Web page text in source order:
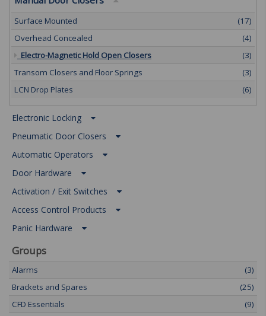
Surface Mounted
(17)
Overhead Concealed
(4)
Electro-Magnetic Hold Open Closers
(3)
Transom Closers and Floor Springs
(3)
LCN Drop Plates
(6)
Electronic Locking
Pneumatic Door Closers
Automatic Operators
Door Hardware
Activation / Exit Switches
Access Control Products
Panic Hardware
Groups
Alarms
(3)
Brackets and Spares
(25)
CFD Essentials
(9)